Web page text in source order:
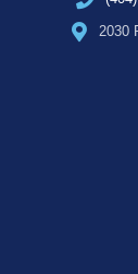
2030